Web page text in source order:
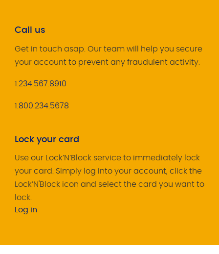
Call us
Get in touch asap. Our team will help you secure
your account to prevent any fraudulent activity.
1.234.567.8910
1.800.234.5678
Lock your card
Use our Lock’N’Block service to immediately lock
your card. Simply log into your account, click the
Lock’N'Block icon and select the card you want to
lock.
Log in